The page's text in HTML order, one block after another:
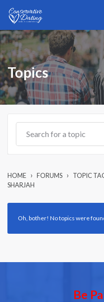
Topics
HOME › FORUMS ›
TOPIC
SHARJAH
Oh, bother! No topics were
Be